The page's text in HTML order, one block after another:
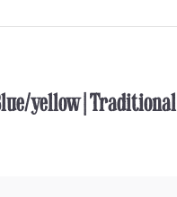
yellow | Traditional